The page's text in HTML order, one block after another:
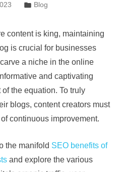
Blog
content is king, maintaining
is crucial for businesses
a niche in the online
and captivating
the equation. To truly
blogs, content creators must
continuous improvement.
the manifold SEO benefits of
and explore the various